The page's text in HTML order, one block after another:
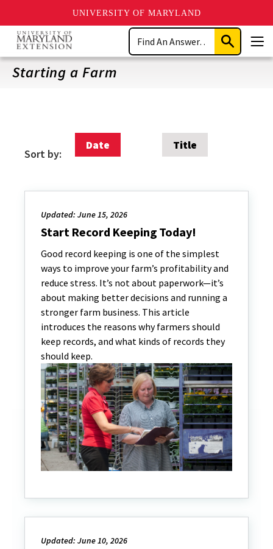
UNIVERSITY OF MARYLAND
Skip
main
content
Search
Submit
Search
Starting a Farm
Sort by:
Date Title
Updated: June 15, 2026
Start Record Keeping Today!
Good record keeping is one of the simplest
ways to improve your farm’s profitability and
reduce stress. It’s not about paperwork—it’s
about making better decisions and running a
stronger farm business. This article
introduces the reasons why farmers should
keep records, and what kinds of records they
should keep.
Updated: June 10, 2026